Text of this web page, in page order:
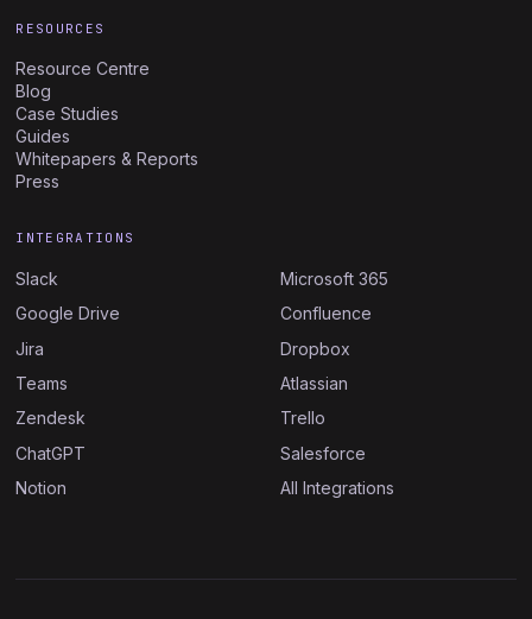
RESOURCES
Resource Centre
Blog
Case Studies
Guides
Whitepapers & Reports
Press
INTEGRATIONS
Slack
Google Drive
Jira
Teams
Zendesk
ChatGPT
Notion
Microsoft 365
Confluence
Dropbox
Atlassian
Trello
Salesforce
All Integrations